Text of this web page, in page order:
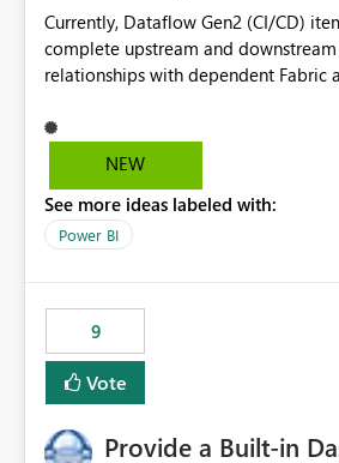
Currently, Dataflow Gen2 (CI/CD)
complete upstream and
relationships with dependent Fabric
This creates challenges when tracing
understanding impact analysis, and
the same lineage experience
(CI/CD) items as is available for other
between Dataflow Gen2 (CI/CD),
Reports, and other Fabric artifacts. Solved: Dataflow
Gen2 CICD are not Linked -
NEW
See more ideas labeled with:
Power BI
9
Vote
Provide a Built-in